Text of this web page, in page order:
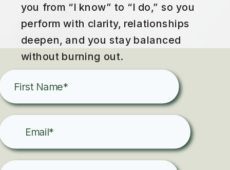
you from “I know” to “I do,” so you
perform with clarity, relationships
deepen, and you stay balanced
without burning out.